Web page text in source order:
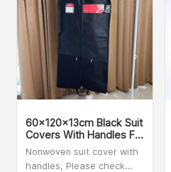
60x120x13cm Black Suit
Covers With Handles For
Dresses, Coats Storage
And Travel
Nonwoven suit cover with
handles, Please check